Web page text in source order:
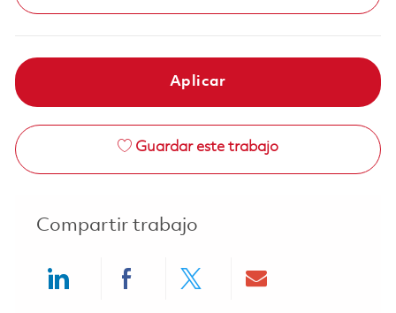
Aplicar
Guardar este trabajo
Compartir trabajo